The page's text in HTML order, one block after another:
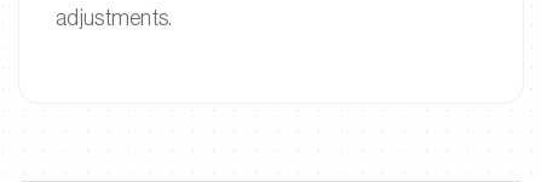
adjustments.